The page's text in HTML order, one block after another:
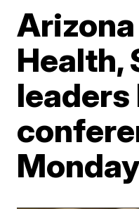
Health,
leaders